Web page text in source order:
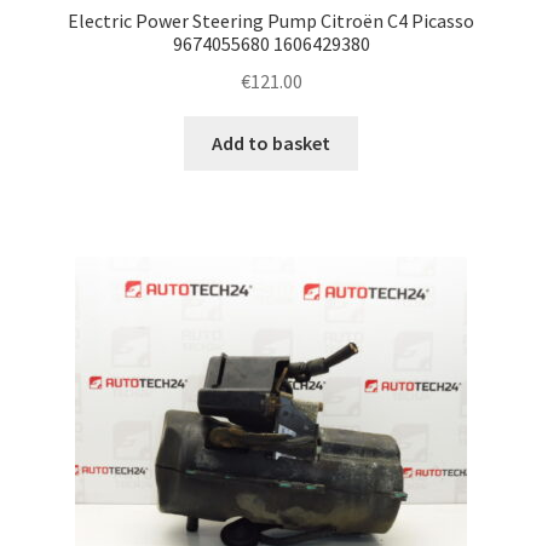
Electric Power Steering Pump Citroën C4 Picasso
9674055680 1606429380
€121.00
Add to basket